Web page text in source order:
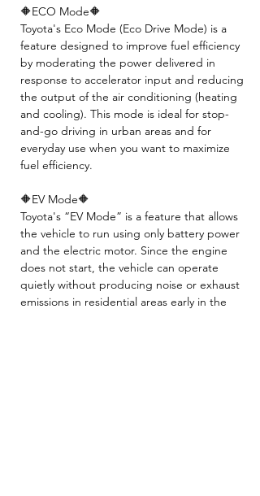
🔶ECO Mode🔶
Toyota's Eco Mode (Eco Drive Mode) is a
feature designed to improve fuel efficiency
by moderating the power delivered in
response to accelerator input and reducing
the output of the air conditioning (heating
and cooling). This mode is ideal for stop-
and-go driving in urban areas and for
everyday use when you want to maximize
fuel efficiency.
🔶EV Mode🔶
Toyota's “EV Mode” is a feature that allows
the vehicle to run using only battery power
and the electric motor. Since the engine
does not start, the vehicle can operate
quietly without producing noise or exhaust
emissions in residential areas early in the